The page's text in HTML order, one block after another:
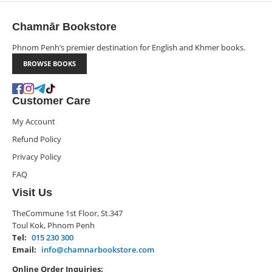
Chamnār Bookstore
Phnom Penh’s premier destination for English and Khmer books.
BROWSE BOOKS
Customer Care
My Account
Refund Policy
Privacy Policy
FAQ
Visit Us
TheCommune 1st Floor, St.347
Toul Kok, Phnom Penh
Tel: 015 230 300
Email: info@chamnarbookstore.com
Online Order Inquiries: